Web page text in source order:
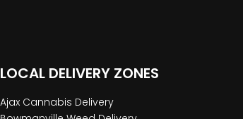
LOCAL DELIVERY ZONES
Ajax Cannabis Delivery